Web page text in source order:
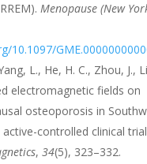
Menopause (New
10.1097/
L., He, H. C., Zhou, J.,
electromagnetic fields on
osteoporosis in
controlled clinical
, 34(5), 323–332.